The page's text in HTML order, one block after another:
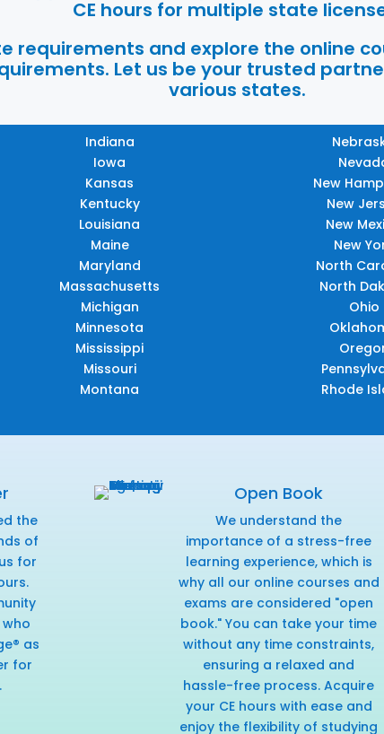
CE hours for multiple state
requirements and explore the online
Let us be your trusted
various states.
Indiana
Iowa
Kansas
Kentucky
Louisiana
Maine
Maryland
Massachusetts
Michigan
Minnesota
Mississippi
Missouri
Montana
New
New
New
New
North
North
Ohio
Rhode
the
of
for
as
for
Open Book
We understand the
importance of a stress-free
learning experience, which is
why all our online courses and
exams are considered "open
book." You can take your time
without any time constraints,
ensuring a relaxed and
hassle-free process. Acquire
your CE hours with ease and
enjoy the flexibility of studying